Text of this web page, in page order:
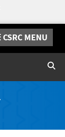
CSRC MENU